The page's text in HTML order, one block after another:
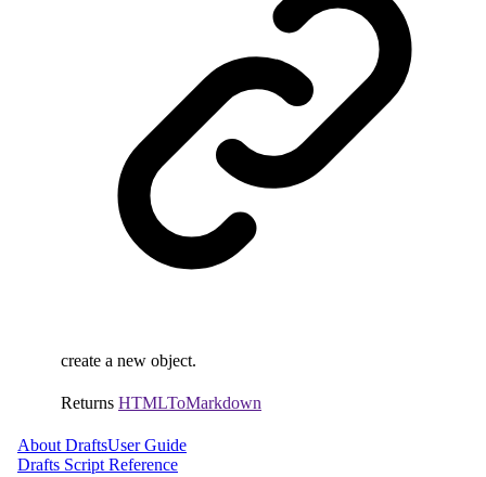
create a new object.
Returns HTMLToMarkdown
About DraftsUser Guide
Drafts Script Reference